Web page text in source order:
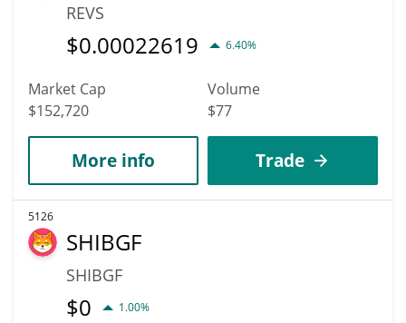
REVS
$0.00022619 6.40%
Market Cap
$152,720
Volume
$77
More info Trade
5126
SHIBGF
SHIBGF
$0 1.00%